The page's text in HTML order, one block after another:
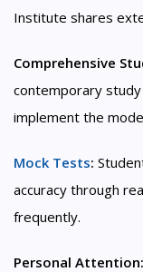
Institute shares
Comprehensive
contemporary
implement the
Mock Tests:
accuracy through
frequently.
Personal Attention: